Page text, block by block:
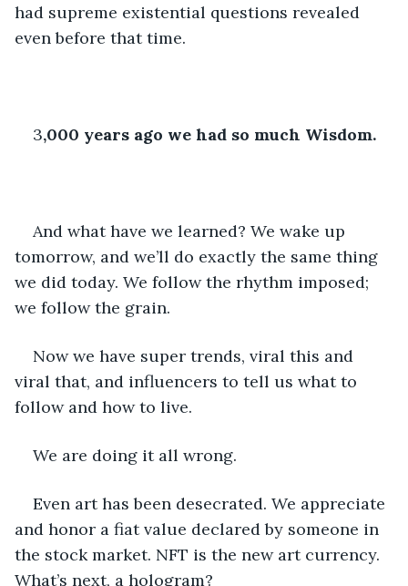
had supreme existential questions revealed
even before that time.
3,000 years ago we had so much Wisdom.
And what have we learned? We wake up
tomorrow, and we’ll do exactly the same thing
we did today. We follow the rhythm imposed;
we follow the grain.
Now we have super trends, viral this and
viral that, and influencers to tell us what to
follow and how to live.
We are doing it all wrong.
Even art has been desecrated. We appreciate
and honor a fiat value declared by someone in
the stock market. NFT is the new art currency.
What’s next, a hologram?